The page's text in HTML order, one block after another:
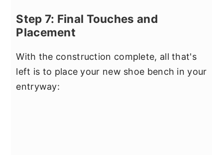
Step 7: Final Touches and
Placement
With the construction complete, all that's
left is to place your new shoe bench in your
entryway: